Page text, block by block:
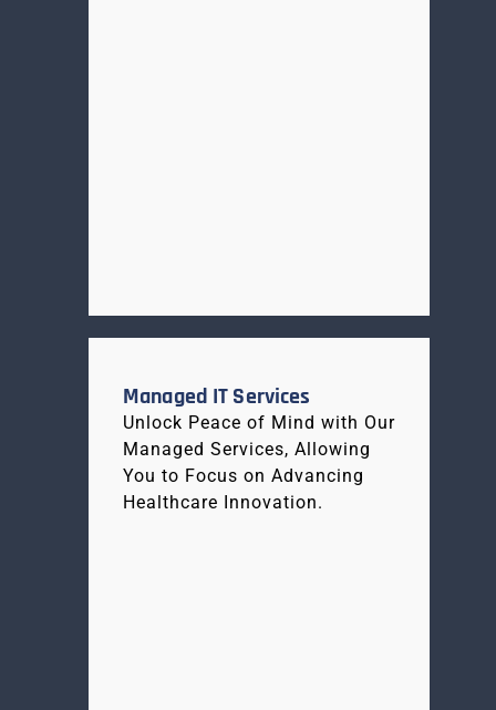
Managed IT Services
Unlock Peace of Mind with Our
Managed Services, Allowing
You to Focus on Advancing
Healthcare Innovation.